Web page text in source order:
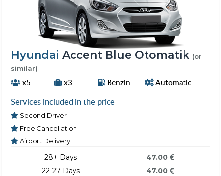
Hyundai Accent Blue Otomatik (or
similar)
x5 x3 Benzin Automatic
Services included in the price
Second Driver
Free Cancellation
Airport Delivery
28+ Days
22-27 Days
47.00
47.00